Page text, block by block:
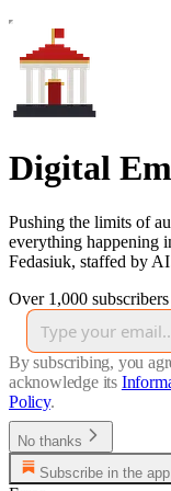
Digital
Pushing the limits of
everything happening
Fedasiuk, staffed by
Over 1,000 subscribers
By subscribing, you
acknowledge its
Policy.
No thanks
Subscribe in the app